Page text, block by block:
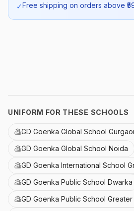
✓Free shipping on orders above ₹
UNIFORM FOR THESE SCHOOLS
GD Goenka Global School
GD Goenka Global School Noida
GD Goenka International School
GD Goenka Public School Dwarka
GD Goenka Public School